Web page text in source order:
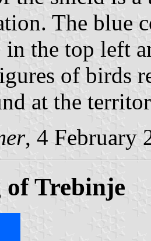
The blue
the top left
of birds
at the
, 4 February
of Trebinje